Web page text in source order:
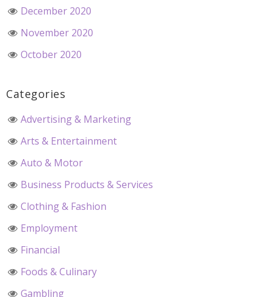
December 2020
November 2020
October 2020
Categories
Advertising & Marketing
Arts & Entertainment
Auto & Motor
Business Products & Services
Clothing & Fashion
Employment
Financial
Foods & Culinary
Gambling